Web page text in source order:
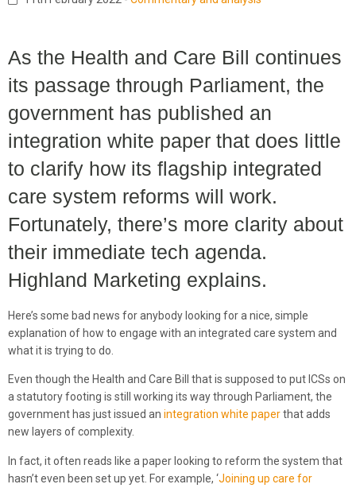
As the Health and Care Bill continues
its passage through Parliament, the
government has published an
integration white paper that does little
to clarify how its flagship integrated
care system reforms will work.
Fortunately, there’s more clarity about
their immediate tech agenda.
Highland Marketing explains.
Here’s some bad news for anybody looking for a nice, simple
explanation of how to engage with an integrated care system and
what it is trying to do.
Even though the Health and Care Bill that is supposed to put ICSs on
a statutory footing is still working its way through Parliament, the
government has just issued an integration white paperthat adds
new layers of complexity.
In fact, it often reads like a paper looking to reform the system that
hasn’t even been set up yet. For example, ‘Joining up care for